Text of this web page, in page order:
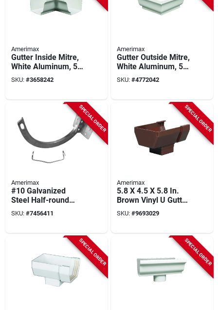
Amerimax
Gutter Inside Mitre,
White Aluminum, 5
In.
SKU: #3658242
Amerimax
Gutter Outside Mitre,
White Aluminum, 5
In.
SKU: #4772042
SPECIAL ORDER
Amerimax
#10 Galvanized
Steel Half-round
Hanger With Spring
Clip, 5 In Length
SKU: #7456411
SPECIAL ORDER
Amerimax
5.8 X 4.5 X 5.8 In.
Brown Vinyl U Gutter
Drop Outlet, Pack Of
10, Model T1509
SKU: #9693029
SPECIAL ORDER SPECIAL ORDER